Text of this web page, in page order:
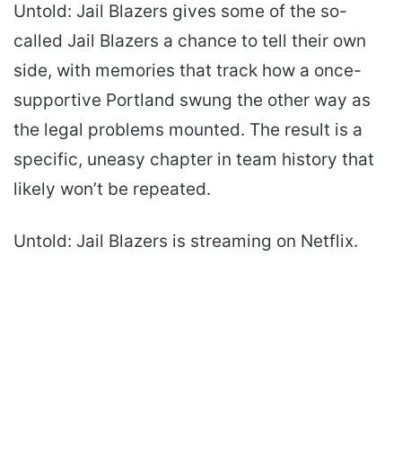
Untold: Jail Blazers gives some of the so-
called Jail Blazers a chance to tell their own
side, with memories that track how a once-
supportive Portland swung the other way as
the legal problems mounted. The result is a
specific, uneasy chapter in team history that
likely won’t be repeated.
Untold: Jail Blazers is streaming on Netflix.